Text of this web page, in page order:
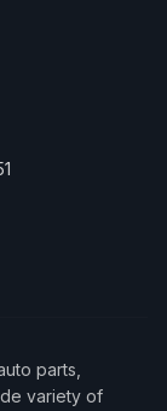
parts,
variety of